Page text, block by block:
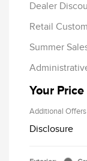
Dealer
Retail
Summer
Your Price
Additional
Disclosure